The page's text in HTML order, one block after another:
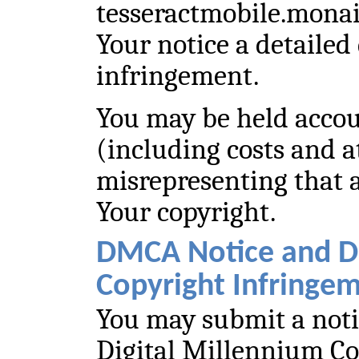
Your notice a
infringement.
You may be held
(including costs and
misrepresenting that
Your copyright.
DMCA Notice and
Copyright
You may submit a
Digital Millennium